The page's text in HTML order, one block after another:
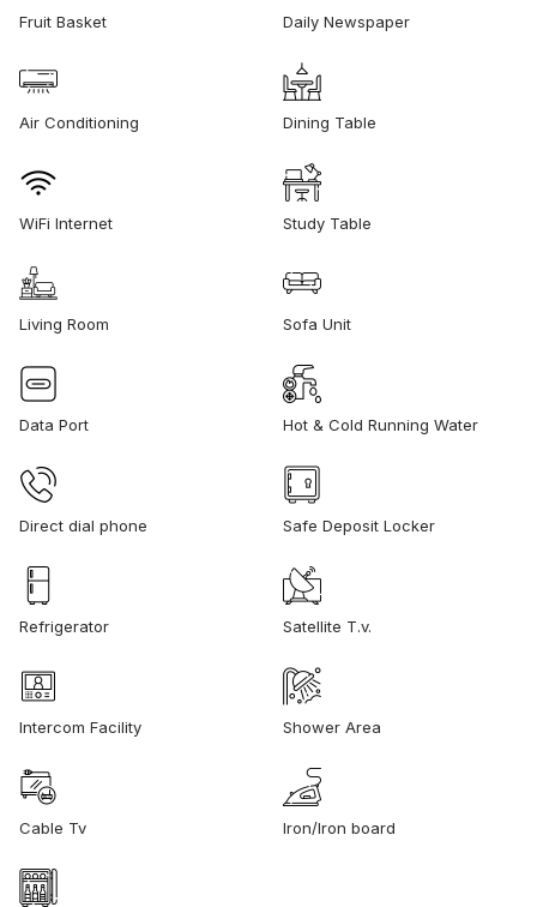
Fruit Basket Daily Newspaper
Air Conditioning Dining Table
WiFi Internet Study Table
Living Room Sofa Unit
Data Port Hot & Cold Running Water
Direct dial phone Safe Deposit Locker
Refrigerator Satellite T.v.
Intercom Facility Shower Area
Cable Tv Iron/Iron board